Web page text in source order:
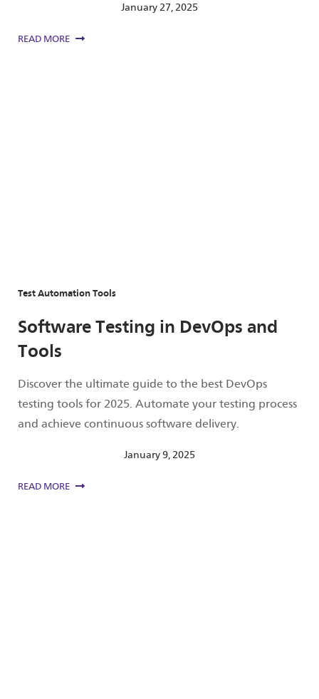
January 27, 2025
READ MORE
Test Automation Tools
Software Testing in DevOps and
Tools
Discover the ultimate guide to the best DevOps
testing tools for 2025. Automate your testing process
and achieve continuous software delivery.
January 9, 2025
READ MORE